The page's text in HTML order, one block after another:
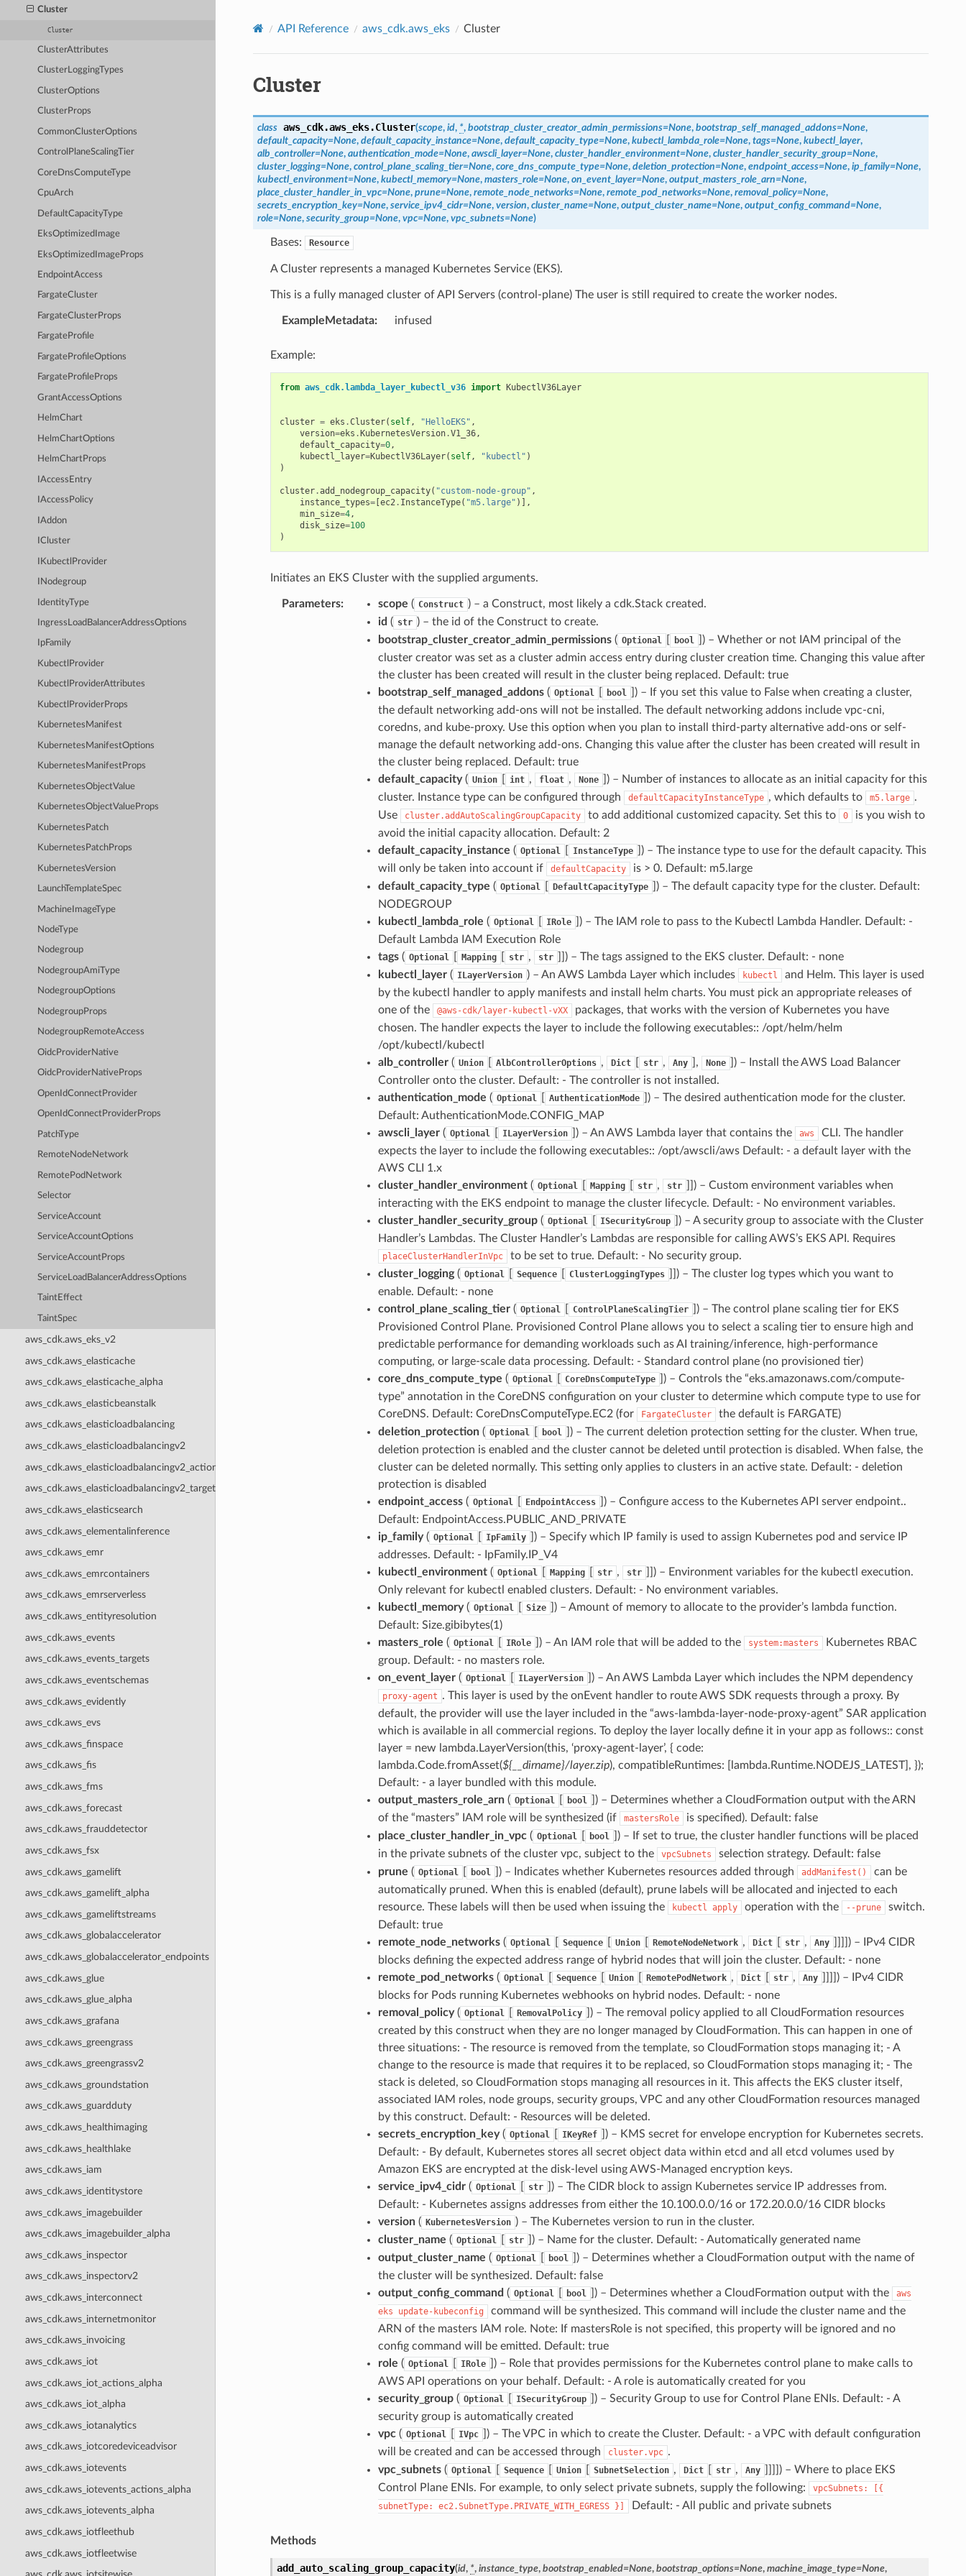
Cluster
Cluster
ClusterAttributes
ClusterLoggingTypes
ClusterOptions
ClusterProps
CommonClusterOptions
ControlPlaneScalingTier
CoreDnsComputeType
CpuArch
DefaultCapacityType
EksOptimizedImage
EksOptimizedImageProps
EndpointAccess
FargateCluster
FargateClusterProps
FargateProfile
FargateProfileOptions
FargateProfileProps
GrantAccessOptions
HelmChart
HelmChartOptions
HelmChartProps
IAccessEntry
IAccessPolicy
IAddon
ICluster
IKubectlProvider
INodegroup
IdentityType
IngressLoadBalancerAddressOptions
IpFamily
KubectlProvider
KubectlProviderAttributes
KubectlProviderProps
KubernetesManifest
KubernetesManifestOptions
KubernetesManifestProps
KubernetesObjectValue
KubernetesObjectValueProps
KubernetesPatch
KubernetesPatchProps
KubernetesVersion
LaunchTemplateSpec
MachineImageType
NodeType
Nodegroup
NodegroupAmiType
NodegroupOptions
NodegroupProps
NodegroupRemoteAccess
OidcProviderNative
OidcProviderNativeProps
OpenIdConnectProvider
OpenIdConnectProviderProps
PatchType
RemoteNodeNetwork
RemotePodNetwork
Selector
ServiceAccount
ServiceAccountOptions
ServiceAccountProps
ServiceLoadBalancerAddressOptions
TaintEffect
TaintSpec
aws_cdk.aws_eks_v2
aws_cdk.aws_elasticache
aws_cdk.aws_elasticache_alpha
aws_cdk.aws_elasticbeanstalk
aws_cdk.aws_elasticloadbalancing
aws_cdk.aws_elasticloadbalancingv2
aws_cdk.aws_elasticloadbalancingv2_actions
aws_cdk.aws_elasticloadbalancingv2_targets
aws_cdk.aws_elasticsearch
aws_cdk.aws_elementalinference
aws_cdk.aws_emr
aws_cdk.aws_emrcontainers
aws_cdk.aws_emrserverless
aws_cdk.aws_entityresolution
aws_cdk.aws_events
aws_cdk.aws_events_targets
aws_cdk.aws_eventschemas
aws_cdk.aws_evidently
aws_cdk.aws_evs
aws_cdk.aws_finspace
aws_cdk.aws_fis
aws_cdk.aws_fms
aws_cdk.aws_forecast
aws_cdk.aws_frauddetector
aws_cdk.aws_fsx
aws_cdk.aws_gamelift
aws_cdk.aws_gamelift_alpha
aws_cdk.aws_gameliftstreams
aws_cdk.aws_globalaccelerator
aws_cdk.aws_globalaccelerator_endpoints
aws_cdk.aws_glue
aws_cdk.aws_glue_alpha
aws_cdk.aws_grafana
aws_cdk.aws_greengrass
aws_cdk.aws_greengrassv2
aws_cdk.aws_groundstation
aws_cdk.aws_guardduty
aws_cdk.aws_healthimaging
aws_cdk.aws_healthlake
aws_cdk.aws_iam
aws_cdk.aws_identitystore
aws_cdk.aws_imagebuilder
aws_cdk.aws_imagebuilder_alpha
aws_cdk.aws_inspector
aws_cdk.aws_inspectorv2
aws_cdk.aws_interconnect
aws_cdk.aws_internetmonitor
aws_cdk.aws_invoicing
aws_cdk.aws_iot
aws_cdk.aws_iot_actions_alpha
aws_cdk.aws_iot_alpha
aws_cdk.aws_iotanalytics
aws_cdk.aws_iotcoredeviceadvisor
aws_cdk.aws_iotevents
aws_cdk.aws_iotevents_actions_alpha
aws_cdk.aws_iotevents_alpha
aws_cdk.aws_iotfleethub
aws_cdk.aws_iotfleetwise
API Reference aws_cdk.aws_eks Cluster
Cluster
class aws_cdk.aws_eks.Cluster(scope, id, *, bootstrap_cluster_creator_admin_permissions=None, bootstrap_self_managed_addons=None,
default_capacity=None, default_capacity_instance=None, default_capacity_type=None, kubectl_lambda_role=None, tags=None, kubectl_layer,
alb_controller=None, authentication_mode=None, awscli_layer=None, cluster_handler_environment=None, cluster_handler_security_group=None,
cluster_logging=None, control_plane_scaling_tier=None, core_dns_compute_type=None, deletion_protection=None, endpoint_access=None, ip_family=None,
kubectl_environment=None, kubectl_memory=None, masters_role=None, on_event_layer=None, output_masters_role_arn=None,
place_cluster_handler_in_vpc=None, prune=None, remote_node_networks=None, remote_pod_networks=None, removal_policy=None,
secrets_encryption_key=None, service_ipv4_cidr=None, version, cluster_name=None, output_cluster_name=None, output_config_command=None,
role=None, security_group=None, vpc=None, vpc_subnets=None)
Bases: Resource
A Cluster represents a managed Kubernetes Service (EKS).
This is a fully managed cluster of API Servers (control-plane) The user is still required to create the worker nodes.
ExampleMetadata: infused
Example:
from aws_cdk.lambda_layer_kubectl_v36 import KubectlV36Layer
cluster = eks .Cluster( self, "HelloEKS" ,
version=eks .KubernetesVersion.V1_36,
default_capacity=0,
kubectl_layer=KubectlV36Layer( self, "kubectl" )
)
cluster.add_nodegroup_capacity( "custom-node-group" ,
instance_types=[ec2. InstanceType( "m5.large" )],
min_size=4,
disk_size=100
)
Initiates an EKS Cluster with the supplied arguments.
Parameters: scope ( Construct ) – a Construct, most likely a cdk.Stack created.
id ( str ) – the id of the Construct to create.
bootstrap_cluster_creator_admin_permissions( Optional bool
) – Whether or not IAM principal of the
cluster creator was set as a cluster admin access entry during cluster creation time. Changing this value after
the cluster has been created will result in the cluster being replaced. Default: true
bootstrap_self_managed_addons( Optional bool
) – If you set this value to False when creating a cluster,
the default networking add-ons will not be installed. The default networking addons include vpc-cni,
coredns, and kube-proxy. Use this option when you plan to install third-party alternative add-ons or self-
manage the default networking add-ons. Changing this value after the cluster has been created will result in
the cluster being replaced. Default: true
default_capacity( Union int , float , None
) – Number of instances to allocate as an initial capacity for this
cluster. Instance type can be configured through
defaultCapacityInstanceType , which defaults to m5.large .
Use
cluster.addAutoScalingGroupCapacity to add additional customized capacity. Set this to 0
is you wish to
avoid the initial capacity allocation. Default: 2
default_capacity_instance ( Optional InstanceType
) – The instance type to use for the default capacity. This
will only be taken into account if
defaultCapacity
is > 0. Default: m5.large
default_capacity_type ( Optional DefaultCapacityType
) – The default capacity type for the cluster. Default:
NODEGROUP
kubectl_lambda_role ( Optional IRole
) – The IAM role to pass to the Kubectl Lambda Handler. Default: -
Default Lambda IAM Execution Role
tags( Optional Mapping str , str
) – The tags assigned to the EKS cluster. Default: - none
kubectl_layer( ILayerVersion ) – An AWS Lambda Layer which includes kubectl
and Helm. This layer is used
by the kubectl handler to apply manifests and install helm charts. You must pick an appropriate releases of
one of the
@aws-cdk/layer-kubectl-vXX
packages, that works with the version of Kubernetes you have
chosen. The handler expects the layer to include the following executables:: /opt/helm/helm
/opt/kubectl/kubectl
alb_controller( Union AlbControllerOptions , Dict str , Any ], None
) – Install the AWS Load Balancer
Controller onto the cluster. Default: - The controller is not installed.
authentication_mode ( Optional AuthenticationMode
) – The desired authentication mode for the cluster.
Default: AuthenticationMode.CONFIG_MAP
awscli_layer( Optional ILayerVersion ) – An AWS Lambda layer that contains the aws
CLI. The handler
expects the layer to include the following executables:: /opt/awscli/aws Default: - a default layer with the
AWS CLI 1.x
cluster_handler_environment( Optional Mapping str , str
) – Custom environment variables when
interacting with the EKS endpoint to manage the cluster lifecycle. Default: - No environment variables.
cluster_handler_security_group( Optional ISecurityGroup
) – A security group to associate with the Cluster
Handler’s Lambdas. The Cluster Handler’s Lambdas are responsible for calling AWS’s EKS API. Requires
placeClusterHandlerInVpc
to be set to true. Default: - No security group.
cluster_logging( Optional Sequence ClusterLoggingTypes
) – The cluster log types which you want to
enable. Default: - none
control_plane_scaling_tier( Optional ControlPlaneScalingTier
) – The control plane scaling tier for EKS
Provisioned Control Plane. Provisioned Control Plane allows you to select a scaling tier to ensure high and
predictable performance for demanding workloads such as AI training/inference, high-performance
computing, or large-scale data processing. Default: - Standard control plane (no provisioned tier)
core_dns_compute_type ( Optional CoreDnsComputeType
) – Controls the “eks.amazonaws.com/compute-
type” annotation in the CoreDNS configuration on your cluster to determine which compute type to use for
CoreDNS. Default: CoreDnsComputeType.EC2 (for
FargateCluster
the default is FARGATE)
deletion_protection( Optional bool
) – The current deletion protection setting for the cluster. When true,
deletion protection is enabled and the cluster cannot be deleted until protection is disabled. When false, the
cluster can be deleted normally. This setting only applies to clusters in an active state. Default: - deletion
protection is disabled
endpoint_access( Optional EndpointAccess
) – Configure access to the Kubernetes API server endpoint..
Default: EndpointAccess.PUBLIC_AND_PRIVATE
ip_family( Optional IpFamily
) – Specify which IP family is used to assign Kubernetes pod and service IP
addresses. Default: - IpFamily.IP_V4
kubectl_environment( Optional Mapping str , str
) – Environment variables for the kubectl execution.
Only relevant for kubectl enabled clusters. Default: - No environment variables.
kubectl_memory( Optional Size
) – Amount of memory to allocate to the provider’s lambda function.
Default: Size.gibibytes(1)
masters_role ( Optional IRole ) – An IAM role that will be added to the system:masters
Kubernetes RBAC
group. Default: - no masters role.
on_event_layer( Optional ILayerVersion ) – An AWS Lambda Layer which includes the NPM dependency
proxy-agent . This layer is used by the onEvent handler to route AWS SDK requests through a proxy. By
default, the provider will use the layer included in the “aws-lambda-layer-node-proxy-agent” SAR application
which is available in all commercial regions. To deploy the layer locally define it in your app as follows:: const
layer = new lambda.LayerVersion(this, ‘proxy-agent-layer’, { code:
lambda.Code.fromAsset(${__dirname}/layer.zip), compatibleRuntimes: [lambda.Runtime.NODEJS_LATEST], });
Default: - a layer bundled with this module.
output_masters_role_arn( Optional bool
) – Determines whether a CloudFormation output with the ARN
of the “masters” IAM role will be synthesized (if
mastersRole
is specified). Default: false
place_cluster_handler_in_vpc( Optional bool
) – If set to true, the cluster handler functions will be placed
in the private subnets of the cluster vpc, subject to the
vpcSubnets
selection strategy. Default: false
prune ( Optional bool ) – Indicates whether Kubernetes resources added through addManifest()
can be
automatically pruned. When this is enabled (default), prune labels will be allocated and injected to each
resource. These labels will then be used when issuing the
kubectl apply operation with the --prune
switch.
Default: true
remote_node_networks( Optional Sequence Union RemoteNodeNetwork , Dict str , Any
) – IPv4 CIDR
blocks defining the expected address range of hybrid nodes that will join the cluster. Default: - none
remote_pod_networks( Optional Sequence Union RemotePodNetwork , Dict str , Any
) – IPv4 CIDR
blocks for Pods running Kubernetes webhooks on hybrid nodes. Default: - none
removal_policy( Optional RemovalPolicy
) – The removal policy applied to all CloudFormation resources
created by this construct when they are no longer managed by CloudFormation. This can happen in one of
three situations: - The resource is removed from the template, so CloudFormation stops managing it; - A
change to the resource is made that requires it to be replaced, so CloudFormation stops managing it; - The
stack is deleted, so CloudFormation stops managing all resources in it. This affects the EKS cluster itself,
associated IAM roles, node groups, security groups, VPC and any other CloudFormation resources managed
by this construct. Default: - Resources will be deleted.
secrets_encryption_key( Optional IKeyRef
) – KMS secret for envelope encryption for Kubernetes secrets.
Default: - By default, Kubernetes stores all secret object data within etcd and all etcd volumes used by
Amazon EKS are encrypted at the disk-level using AWS-Managed encryption keys.
service_ipv4_cidr( Optional str
) – The CIDR block to assign Kubernetes service IP addresses from.
Default: - Kubernetes assigns addresses from either the 10.100.0.0/16 or 172.20.0.0/16 CIDR blocks
version( KubernetesVersion ) – The Kubernetes version to run in the cluster.
cluster_name ( Optional str
) – Name for the cluster. Default: - Automatically generated name
output_cluster_name ( Optional bool
) – Determines whether a CloudFormation output with the name of
the cluster will be synthesized. Default: false
output_config_command ( Optional bool ) – Determines whether a CloudFormation output with the
aws
eks
update-kubeconfig
command will be synthesized. This command will include the cluster name and the
ARN of the masters IAM role. Note: If mastersRole is not specified, this property will be ignored and no
config command will be emitted. Default: true
role ( Optional IRole
) – Role that provides permissions for the Kubernetes control plane to make calls to
AWS API operations on your behalf. Default: - A role is automatically created for you
security_group( Optional ISecurityGroup
) – Security Group to use for Control Plane ENIs. Default: - A
security group is automatically created
vpc( Optional IVpc
) – The VPC in which to create the Cluster. Default: - a VPC with default configuration
will be created and can be accessed through
cluster.vpc .
vpc_subnets( Optional Sequence Union SubnetSelection , Dict str , Any
) – Where to place EKS
Control Plane ENIs. For example, to only select private subnets, supply the following:
vpcSubnets:
[{
subnetType:
ec2.SubnetType.PRIVATE_WITH_EGRESS }] Default: - All public and private subnets
Methods
add_auto_scaling_group_capacity(id, *, instance_type, bootstrap_enabled=None, bootstrap_options=None, machine_image_type=None,
Privacy |Site terms